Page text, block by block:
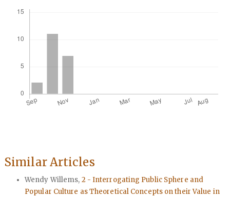
Similar Articles
Wendy Willems, 2 - Interrogating Public Sphere and
Popular Culture as Theoretical Concepts on their Value in